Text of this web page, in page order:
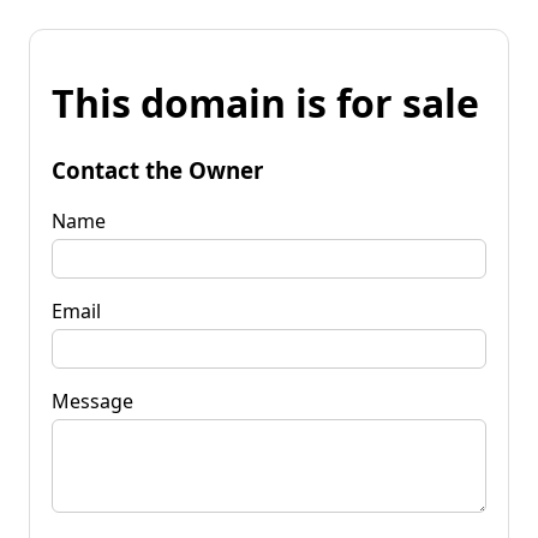
This domain is for sale
Contact the Owner
Name
Email
Message